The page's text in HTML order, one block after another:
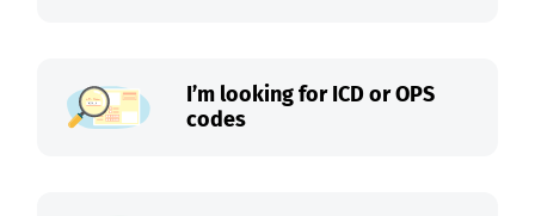
I’m looking for ICD or OPS
codes